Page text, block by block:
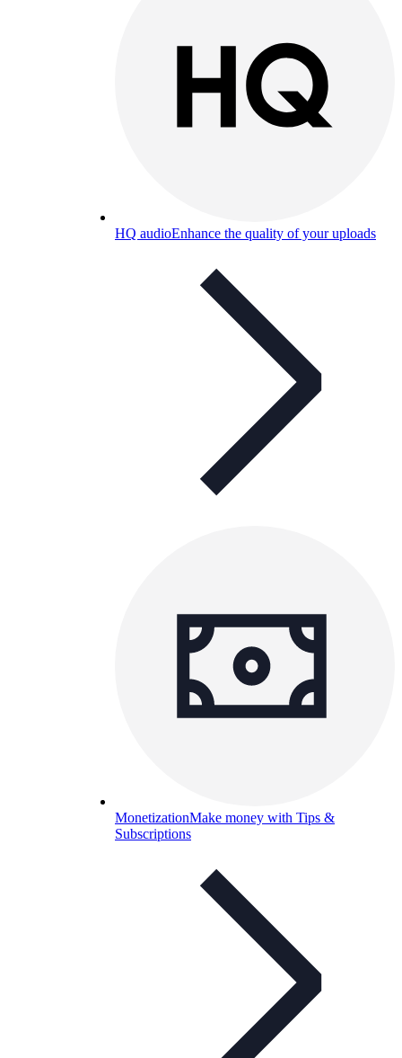
HQ audioEnhance the quality of your uploads
MonetizationMake money with Tips &
Subscriptions